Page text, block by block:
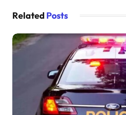
Related Posts